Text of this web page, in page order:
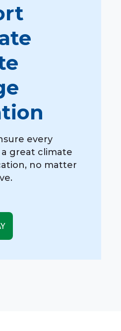
every
great climate
no matter